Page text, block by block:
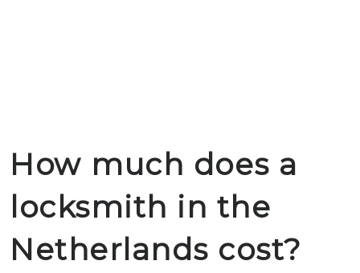
How much does a
locksmith in the
Netherlands cost?